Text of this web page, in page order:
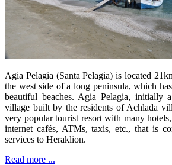
Agia Pelagia (Santa Pelagia) is located
the west side of a long peninsula, which
beautiful beaches. Agia Pelagia, initially
village built by the residents of Achlada
very popular tourist resort with many hotels,
internet cafés, ATMs, taxis, etc., that is
services to Heraklion.
Read more ...